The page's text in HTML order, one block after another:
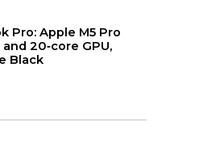
Pro: Apple M5 Pro
20‑core GPU,
Black